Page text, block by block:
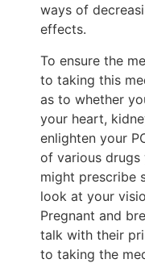
ways of
effects.
To ensure the
to taking this
as to whether
your heart,
enlighten your
of various drugs
might prescribe
look at your
Pregnant and
talk with their
to taking the